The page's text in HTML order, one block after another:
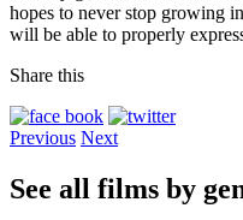
hopes to never stop growing
will be able to properly
Share this
Previous Next
See all films by